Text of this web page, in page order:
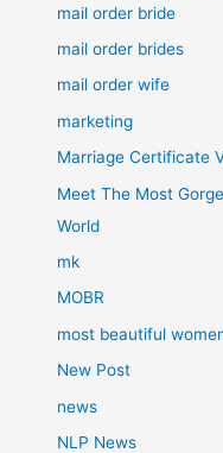
mail order bride
mail order brides
mail order wife
marketing
Marriage Certificate
Meet The Most
World
mk
MOBR
most beautiful
New Post
news
NLP News